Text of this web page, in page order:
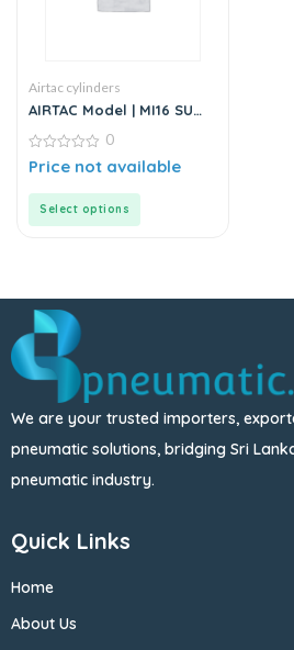
Airtac cylinders
AIRTAC Model | MI16 SU
Stainless Steel Mini
Cylinder
0
out
0
Price not available
Select options
We are your trusted importers,
pneumatic solutions, bridging Sri
pneumatic industry.
Quick Links
Home
About Us